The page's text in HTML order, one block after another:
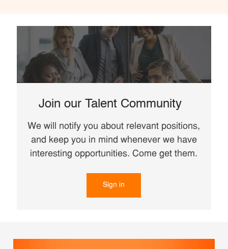
Join our Talent Community
We will notify you about relevant positions,
and keep you in mind whenever we have
interesting opportunities. Come get them.
Sign in